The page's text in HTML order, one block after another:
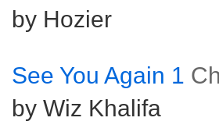
by Hozier
See You Again 1
by Wiz Khalifa